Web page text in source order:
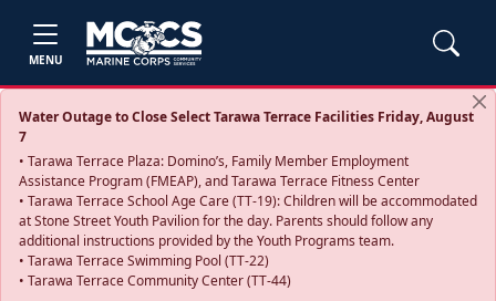
MENU
Water Outage to Close Select Tarawa Terrace Facilities Friday, August
7
• Tarawa Terrace Plaza: Domino’s, Family Member Employment
Assistance Program (FMEAP), and Tarawa Terrace Fitness Center
• Tarawa Terrace School Age Care (TT-19): Children will be accommodated
at Stone Street Youth Pavilion for the day. Parents should follow any
additional instructions provided by the Youth Programs team.
• Tarawa Terrace Swimming Pool (TT-22)
• Tarawa Terrace Community Center (TT-44)